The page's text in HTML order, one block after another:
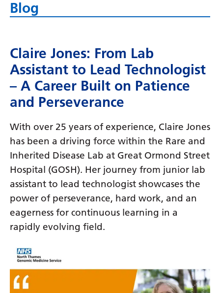
Corsican
Czech
Danish
Esperanto
Estonian
Filipino
Finnish
French
Georgian
German
Blog
Claire Jones: From Lab
Assistant to Lead Technologist
– A Career Built on Patience
and Perseverance
With over 25 years of experience, Claire Jones
has been a driving force within the Rare and
Inherited Disease Lab at Great Ormond Street
Hospital (GOSH). Her journey from junior lab
assistant to lead technologist showcases the
power of perseverance, hard work, and an
eagerness for continuous learning in a
rapidly evolving field.